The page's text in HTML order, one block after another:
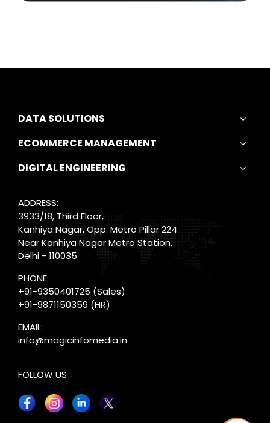
DATA SOLUTIONS
ECOMMERCE MANAGEMENT
DIGITAL ENGINEERING
ADDRESS:
3933/18, Third Floor,
Kanhiya Nagar, Opp. Metro Pillar 224
Near Kanhiya Nagar Metro Station,
Delhi - 110035
PHONE:
+91-9350401725 (Sales)
+91-9871150359 (HR)
EMAIL:
info@magicinfomedia.in
FOLLOW US